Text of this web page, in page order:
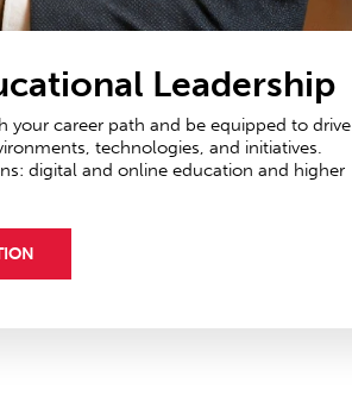
Leadership
your career path and be equipped to drive
technologies, and initiatives.
digital and online education and higher